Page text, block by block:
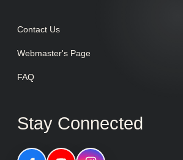
Contact Us
Webmaster's Page
FAQ
Stay Connected